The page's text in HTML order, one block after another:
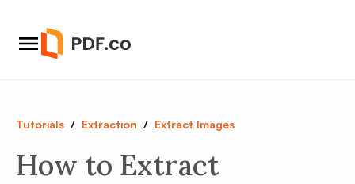
Tutorials / Extraction / Extract Images
How to Extract